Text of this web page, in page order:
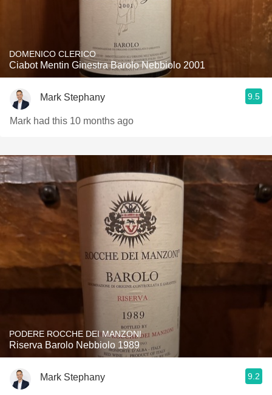
DOMENICO CLERICO
Ciabot Mentin Ginestra Barolo Nebbiolo 2001
Mark Stephany 9.5
Mark had this 10 months ago
PODERE ROCCHE DEI MANZONI
Riserva Barolo Nebbiolo 1989
Mark Stephany 9.2